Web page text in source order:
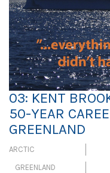
03: KENT
50-YEAR
GREENLAND
ARCTIC
GREENLAND